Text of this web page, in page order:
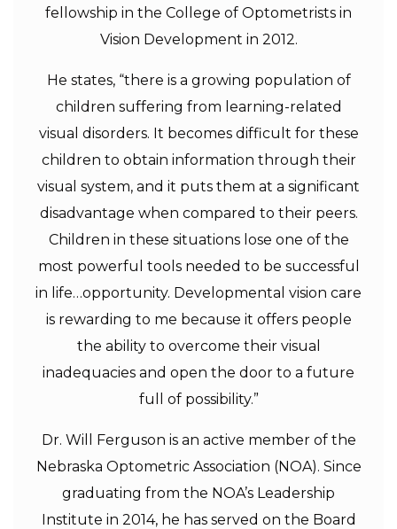
fellowship in the College of Optometrists in
Vision Development in 2012.
He states, “there is a growing population of
children suffering from learning-related
visual disorders. It becomes difficult for these
children to obtain information through their
visual system, and it puts them at a significant
disadvantage when compared to their peers.
Children in these situations lose one of the
most powerful tools needed to be successful
in life…opportunity. Developmental vision care
is rewarding to me because it offers people
the ability to overcome their visual
inadequacies and open the door to a future
full of possibility.”
Dr. Will Ferguson is an active member of the
Nebraska Optometric Association (NOA). Since
graduating from the NOA’s Leadership
Institute in 2014, he has served on the Board